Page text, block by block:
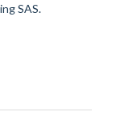
SAS.